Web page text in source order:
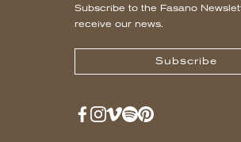
Subscribe to the Fasano
receive our news.
Subscribe